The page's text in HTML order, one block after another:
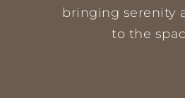
bringing serenity
to the